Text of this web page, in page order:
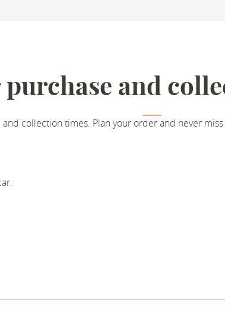
and
collection times. Plan your order and never